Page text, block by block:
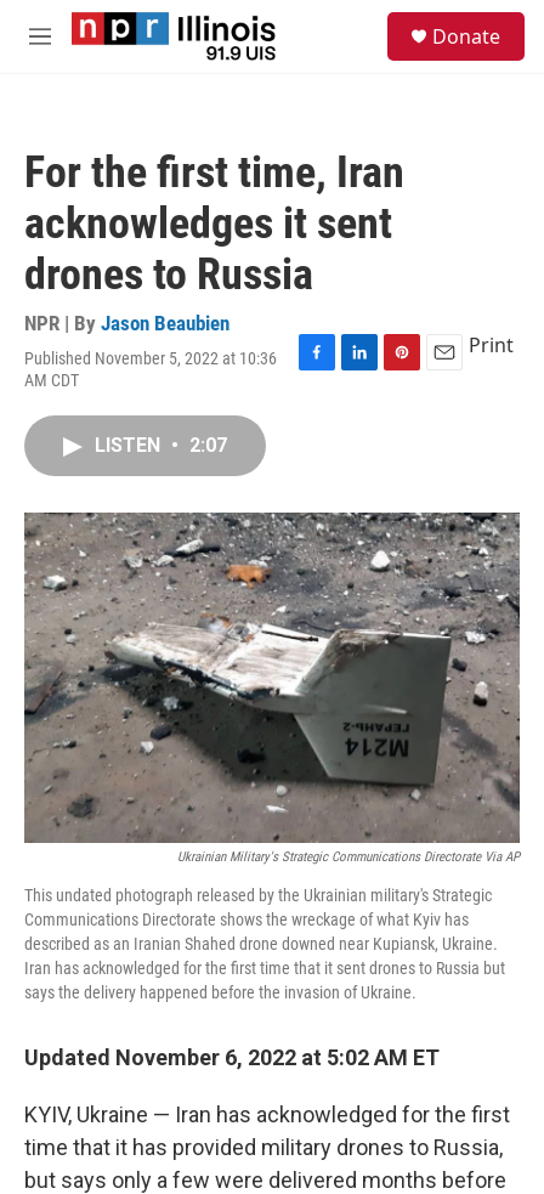
Skip to main content
M
Donate
For the first time, Iran
acknowledges it sent
drones to Russia
NPR | By Jason Beaubien
Published November 5, 2022 at 10:36
AM CDT
F
o
k
L
I
n
P
e
s
t
E
Print
LISTEN • 2:07
Ukrainian Military's Strategic Communications Directorate Via AP
This undated photograph released by the Ukrainian military's Strategic
Communications Directorate shows the wreckage of what Kyiv has
described as an Iranian Shahed drone downed near Kupiansk, Ukraine.
Iran has acknowledged for the first time that it sent drones to Russia but
says the delivery happened before the invasion of Ukraine.
Updated November 6, 2022 at 5:02 AM ET
KYIV, Ukraine — Iran has acknowledged for the first
time that it has provided military drones to Russia,
but says only a few were delivered months before